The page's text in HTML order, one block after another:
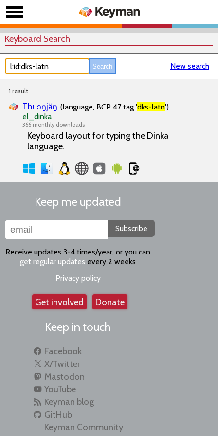
Keyboard Search
New search
1 result
Thuɔŋjäŋ (language, BCP 47 tag 'dks-latn')
el_dinka
366 monthly downloads
Keyboard layout for typing the Dinka
language.
Keep me updated
Subscribe
Receive updates 3-4 times/year, or you can
get regular updates every 2 weeks
Privacy policy
Get involved Donate
Keep in touch
Facebook
X/Twitter
Mastodon
YouTube
Keyman blog
GitHub
Keyman Community